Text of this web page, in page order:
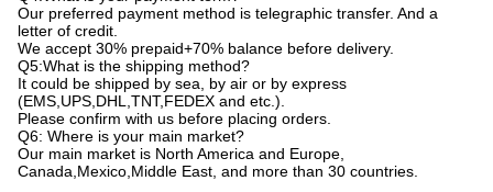
Our preferred payment method is telegraphic transfer. And a
letter of credit.
We accept 30% prepaid+70% balance before delivery.
Q5:What is the shipping method?
It could be shipped by sea, by air or by express
(EMS,UPS,DHL,TNT,FEDEX and etc.).
Please confirm with us before placing orders.
Q6: Where is your main market?
Our main market is North America and Europe,
Canada,Mexico,Middle East, and more than 30 countries.